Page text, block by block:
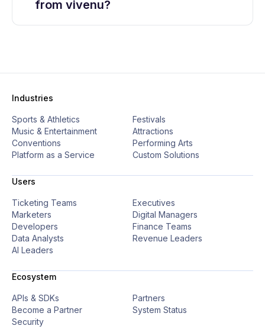
from vivenu?
Industries
Sports & Athletics
Festivals
Music & Entertainment
Attractions
Conventions
Performing Arts
Platform as a Service
Custom Solutions
Users
Ticketing Teams
Executives
Marketers
Digital Managers
Developers
Finance Teams
Data Analysts
Revenue Leaders
AI Leaders
Ecosystem
APIs & SDKs
Partners
Become a Partner
System Status
Security